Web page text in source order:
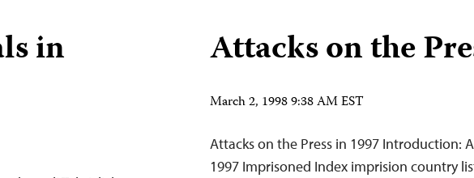
in Attacks on the
March 2, 1998 9:38 AM EST
Attacks on the Press in 1997 Introduction:
1997 Imprisoned Index imprision country